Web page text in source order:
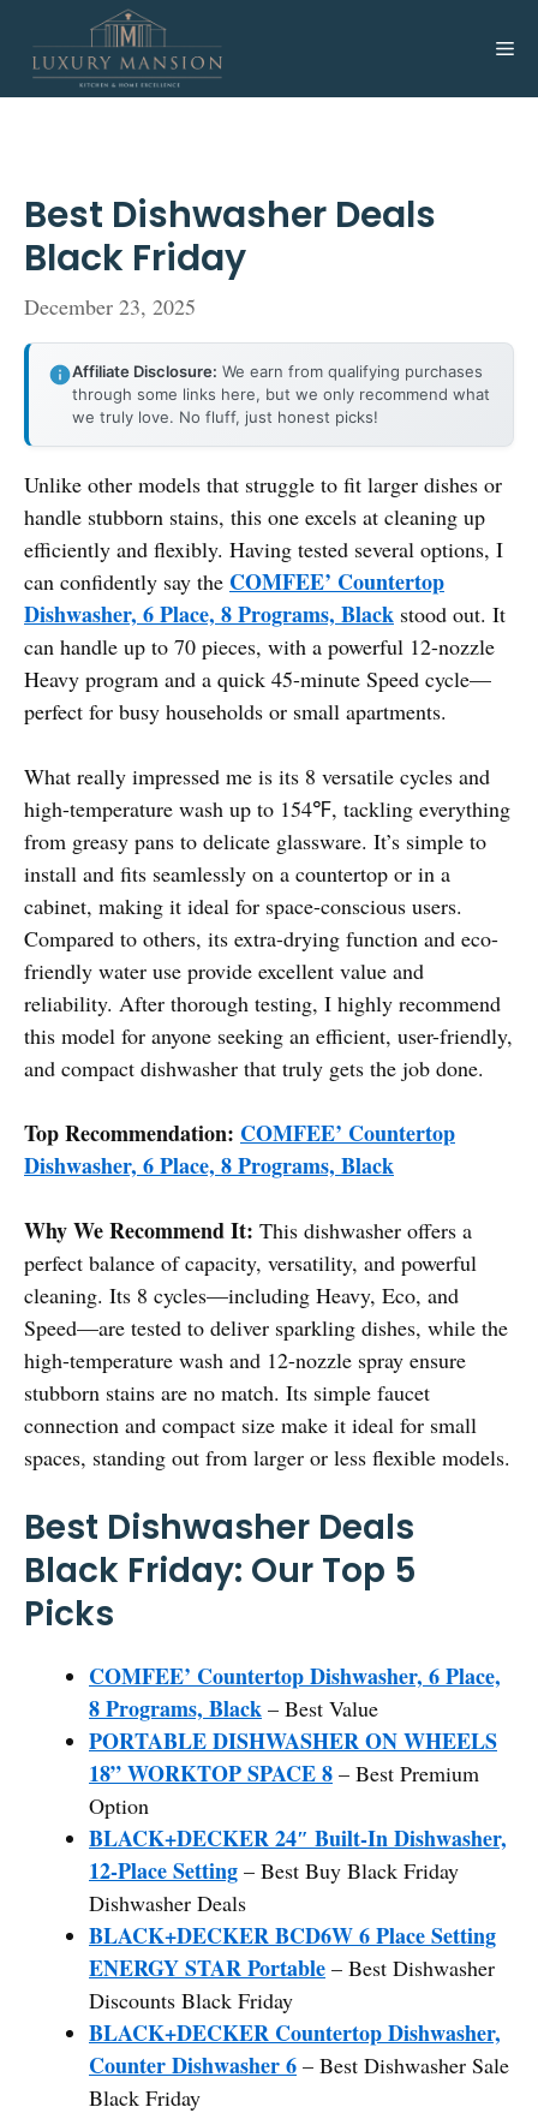
content
Best Dishwasher Deals
Black Friday
December 23, 2025
Affiliate Disclosure: We earn from qualifying purchases
through some links here, but we only recommend what
we truly love. No fluff, just honest picks!
Unlike other models that struggle to fit larger dishes or
handle stubborn stains, this one excels at cleaning up
efficiently and flexibly. Having tested several options, I
can confidently say the COMFEE’ Countertop
Dishwasher, 6 Place, 8 Programs, Black stood out. It
can handle up to 70 pieces, with a powerful 12-nozzle
Heavy program and a quick 45-minute Speed cycle—
perfect for busy households or small apartments.
What really impressed me is its 8 versatile cycles and
high-temperature wash up to 154℉, tackling everything
from greasy pans to delicate glassware. It’s simple to
install and fits seamlessly on a countertop or in a
cabinet, making it ideal for space-conscious users.
Compared to others, its extra-drying function and eco-
friendly water use provide excellent value and
reliability. After thorough testing, I highly recommend
this model for anyone seeking an efficient, user-friendly,
and compact dishwasher that truly gets the job done.
Top Recommendation: COMFEE’ Countertop
Dishwasher, 6 Place, 8 Programs, Black
Why We Recommend It: This dishwasher offers a
perfect balance of capacity, versatility, and powerful
cleaning. Its 8 cycles—including Heavy, Eco, and
Speed—are tested to deliver sparkling dishes, while the
high-temperature wash and 12-nozzle spray ensure
stubborn stains are no match. Its simple faucet
connection and compact size make it ideal for small
spaces, standing out from larger or less flexible models.
Best Dishwasher Deals
Black Friday: Our Top 5
Picks
COMFEE’ Countertop Dishwasher, 6 Place,
8 Programs, Black – Best Value
PORTABLE DISHWASHER ON WHEELS
18” WORKTOP SPACE 8 – Best Premium
Option
BLACK+DECKER 24″ Built-In Dishwasher,
12-Place Setting – Best Buy Black Friday
Dishwasher Deals
BLACK+DECKER BCD6W 6 Place Setting
ENERGY STAR Portable – Best Dishwasher
Discounts Black Friday
BLACK+DECKER Countertop Dishwasher,
Counter Dishwasher 6 – Best Dishwasher Sale
Black Friday